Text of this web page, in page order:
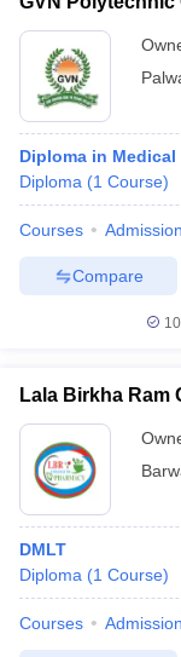
Diploma in
Diploma (1 Course)
Courses
Compare
Lala Birkha Ram
DMLT
Diploma (1 Course)
Courses